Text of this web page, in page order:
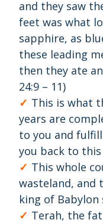
and they saw
feet was what
sapphire, as
these leading
then they ate
24:9 – 11)
This is what
years are
to you and
you back to this
This whole
wasteland, and
king of Babylon
Terah, the